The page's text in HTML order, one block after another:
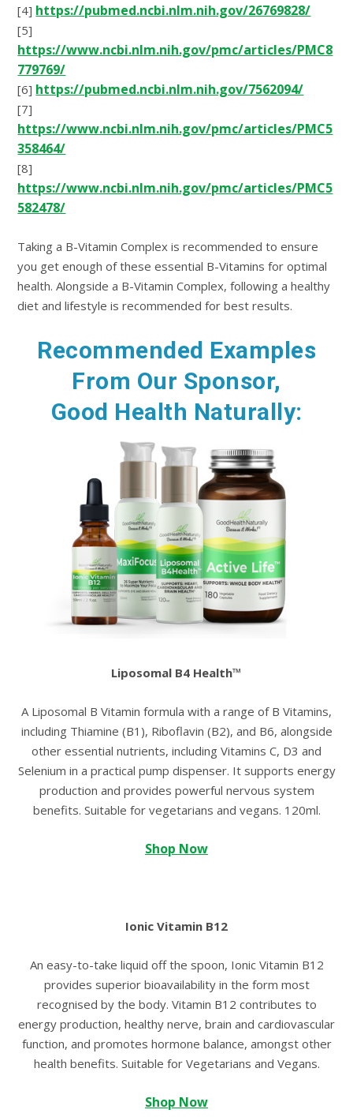
[4] https://pubmed.ncbi.nlm.nih.gov/26769828/
[5]
https://www.ncbi.nlm.nih.gov/pmc/articles/PMC8
779769/
[6] https://pubmed.ncbi.nlm.nih.gov/7562094/
[7]
https://www.ncbi.nlm.nih.gov/pmc/articles/PMC5
358464/
[8]
https://www.ncbi.nlm.nih.gov/pmc/articles/PMC5
582478/
Taking a B-Vitamin Complex is recommended to ensure
you get enough of these essential B-Vitamins for optimal
health. Alongside a B-Vitamin Complex, following a healthy
diet and lifestyle is recommended for best results.
Recommended Examples
From Our Sponsor,
Good Health Naturally:
Liposomal B4 Health™
A Liposomal B Vitamin formula with a range of B Vitamins,
including Thiamine (B1), Riboflavin (B2), and B6, alongside
other essential nutrients, including Vitamins C, D3 and
Selenium in a practical pump dispenser. It supports energy
production and provides powerful nervous system
benefits. Suitable for vegetarians and vegans. 120ml.
Shop Now
Ionic Vitamin B12
An easy-to-take liquid off the spoon, Ionic Vitamin B12
provides superior bioavailability in the form most
recognised by the body. Vitamin B12 contributes to
energy production, healthy nerve, brain and cardiovascular
function, and promotes hormone balance, amongst other
health benefits. Suitable for Vegetarians and Vegans.
Shop Now